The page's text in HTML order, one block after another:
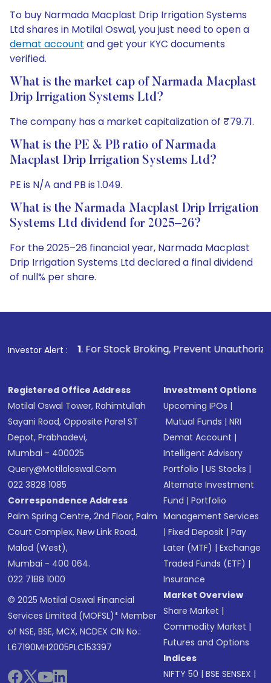
To buy Narmada Macplast Drip Irrigation Systems
Ltd shares in Motilal Oswal, you just need to open a
demat account and get your KYC documents
verified.
What is the market cap of Narmada Macplast
Drip Irrigation Systems Ltd?
The company has a market capitalization of ₹79.71.
What is the PE & PB ratio of Narmada
Macplast Drip Irrigation Systems Ltd?
PE is N/A and PB is 1.049.
What is the Narmada Macplast Drip Irrigation
Systems Ltd dividend for 2025–26?
For the 2025–26 financial year, Narmada Macplast
Drip Irrigation Systems Ltd declared a final dividend
of null% per share.
Investor Alert :
. For Stock Broking, Prevent Unauthorized
Registered Office Address
Motilal Oswal Tower, Rahimtullah
Sayani Road, Opposite Parel ST
Depot, Prabhadevi,
Mumbai - 400025
Query@motilaloswal.com
022 3828 1085
Correspondence Address
Palm Spring Centre, 2nd Floor, Palm
Court Complex, New Link Road,
Malad (West),
Mumbai - 400 064.
022 7188 1000
© 2025 Motilal Oswal Financial
Services Limited (MOFSL)* Member
of NSE, BSE, MCX, NCDEX CIN No.:
L67190MH2005PLC153397
Investment Options
Upcoming IPOs |
Mutual Funds |NRI
Demat Account |
Intelligent Advisory
Portfolio |US Stocks |
Alternate Investment
Fund |Portfolio
Management Services
|Fixed Deposit |Pay
Later (MTF) |Exchange
Traded Funds (ETF) |
Insurance
Market Overview
Share Market |
Commodity Market |
Futures and Options
Indices
NIFTY 50 |BSE SENSEX |